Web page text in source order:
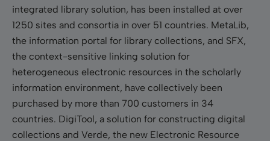
integrated library solution, has been installed at over
1250 sites and consortia in over 51 countries. MetaLib,
the information portal for library collections, and SFX,
the context-sensitive linking solution for
heterogeneous electronic resources in the scholarly
information environment, have collectively been
purchased by more than 700 customers in 34
countries. DigiTool, a solution for constructing digital
collections and Verde, the new Electronic Resource